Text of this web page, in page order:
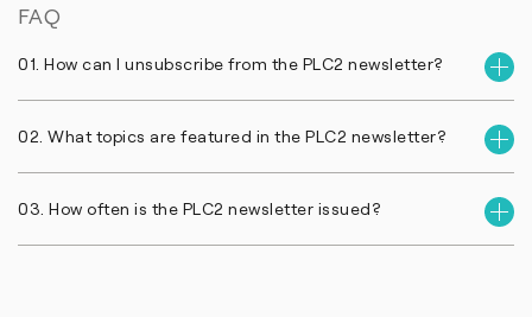
FAQ
01. How can I unsubscribe from the PLC2 newsletter?
02. What topics are featured in the PLC2 newsletter?
03. How often is the PLC2 newsletter issued?